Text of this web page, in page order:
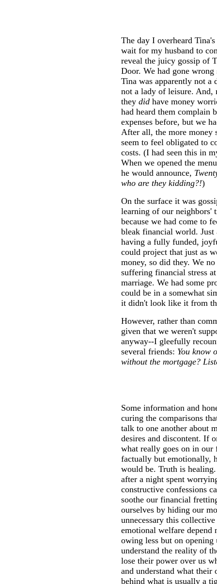
The day I overheard
wait for my husband to
reveal the juicy gossip of
Door. We had gone
Tina was apparently not
not a lady of leisure. And,
they did have money
had heard them complain
expenses before, but we
After all, the more money
seem to feel obligated to
costs. (I had seen this in
When we opened the
he would announce,
who are they kidding?!)
On the surface it was
learning of our neighbors'
because we had come to
bleak financial world. Just
having a fully funded,
could project that just as
money, so did they. We
suffering financial stress
marriage. We had some
could be in a somewhat
it didn't look like it from
However, rather than
given that we weren't
anyway--I gleefully
several friends: You know
without the mortgage?
Some information and
curing the comparisons
talk to one another about
desires and discontent. If
what really goes on in
factually but emotionally,
would be. Truth is
after a night spent
constructive confessions
soothe our financial
ourselves by hiding our
unnecessary this
emotional welfare depend
owing less but on opening
understand the reality of
lose their power over us
and understand what
behind what is usually a